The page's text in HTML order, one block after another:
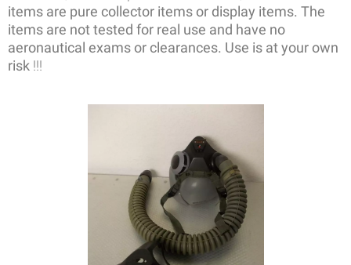
items are pure collector items or display items. The
items are not tested for real use and have no
aeronautical exams or clearances. Use is at your own
risk !!!